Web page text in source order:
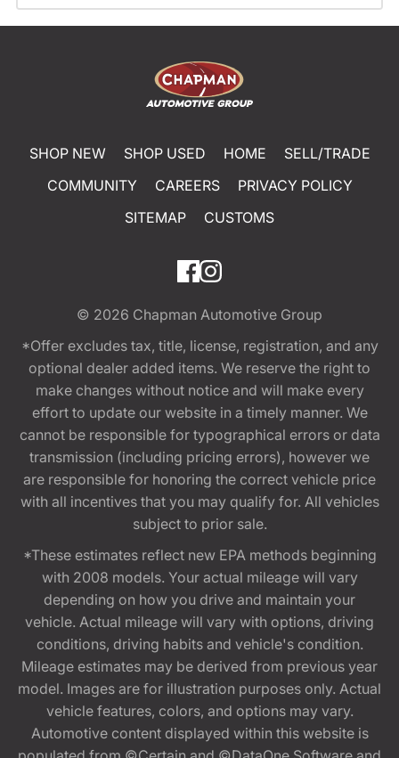
SHOP NEW SHOP USED HOME
SELL/TRADE
COMMUNITY
CAREERS
PRIVACY POLICY
SITEMAP
CUSTOMS
© 2026 Chapman Automotive Group
*Offer excludes tax, title, license, registration, and any
optional dealer added items. We reserve the right to
make changes without notice and will make every
effort to update our website in a timely manner. We
cannot be responsible for typographical errors or data
transmission (including pricing errors), however we
are responsible for honoring the correct vehicle price
with all incentives that you may qualify for. All vehicles
subject to prior sale.
*These estimates reflect new EPA methods beginning
with 2008 models. Your actual mileage will vary
depending on how you drive and maintain your
vehicle. Actual mileage will vary with options, driving
conditions, driving habits and vehicle's condition.
Mileage estimates may be derived from previous year
model. Images are for illustration purposes only. Actual
vehicle features, colors, and options may vary.
Automotive content displayed within this website is